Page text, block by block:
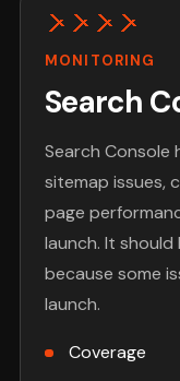
MONITORING
Search
Search Console
sitemap issues,
page
launch. It
because some
launch.
Coverage